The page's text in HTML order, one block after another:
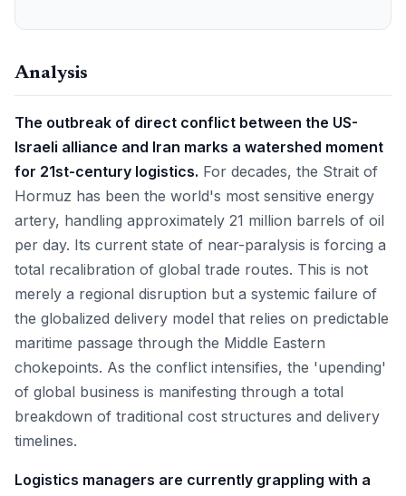
Analysis
The outbreak of direct conflict between the US-
Israeli alliance and Iran marks a watershed moment
for 21st-century logistics. For decades, the Strait of
Hormuz has been the world's most sensitive energy
artery, handling approximately 21 million barrels of oil
per day. Its current state of near-paralysis is forcing a
total recalibration of global trade routes. This is not
merely a regional disruption but a systemic failure of
the globalized delivery model that relies on predictable
maritime passage through the Middle Eastern
chokepoints. As the conflict intensifies, the 'upending'
of global business is manifesting through a total
breakdown of traditional cost structures and delivery
timelines.
Logistics managers are currently grappling with a